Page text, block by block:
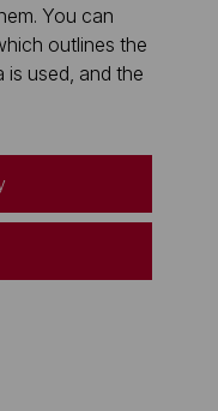
You can
outlines the
used, and the